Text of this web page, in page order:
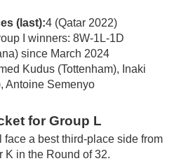
(last):4 (Qatar 2022)
I winners: 8W-1L-1D
since March 2024
Kudus (Tottenham), Inaki
Antoine Semenyo
for Group L
a best third-place side from
K in the Round of 32.